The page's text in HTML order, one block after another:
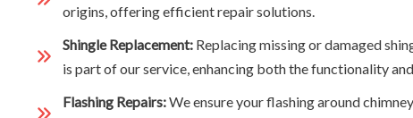
origins, offering efficient repair solutions.
Shingle Replacement:Replacing missing or damaged
is part of our service, enhancing both the functionality
Flashing Repairs:We ensure your flashing around